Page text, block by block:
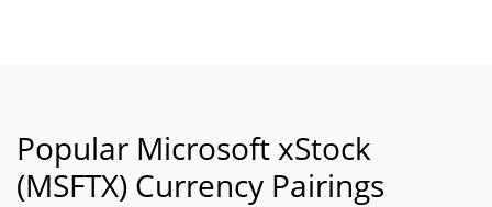
Popular Microsoft xStock
(MSFTX) Currency Pairings